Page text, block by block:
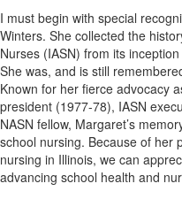
I must begin with special
Winters. She collected the
Nurses (IASN) from its
She was, and is still
Known for her fierce advocacy
president (1977-78), IASN
NASN fellow, Margaret’s
school nursing. Because of her
nursing in Illinois, we can
advancing school health and